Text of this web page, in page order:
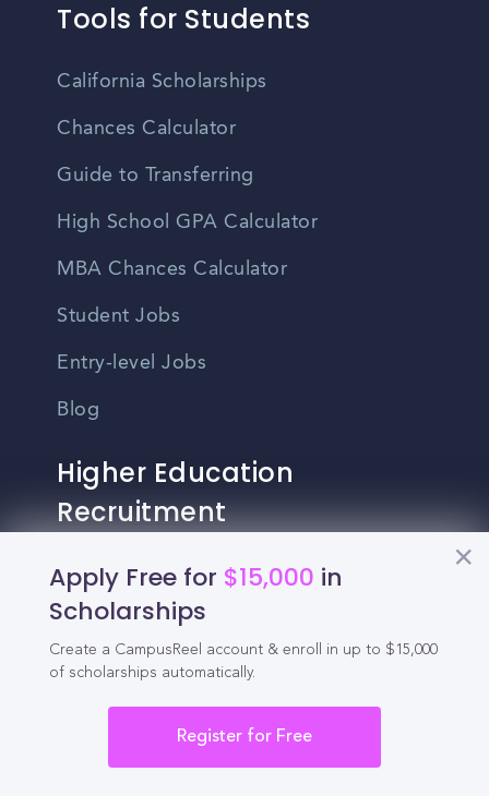
Apply Free for $15,000 in
Scholarships
Create a CampusReel account & enroll in up to $15,000
of scholarships automatically.
Register for Free
Tools for Students
California Scholarships
Chances Calculator
Guide to Transferring
High School GPA Calculator
MBA Chances Calculator
Student Jobs
Entry-level Jobs
Blog
Higher Education
Recruitment
Enrollment & Recruitment Video
Solutions
For Colleges & Universities
For Business Schools & MBA Programs